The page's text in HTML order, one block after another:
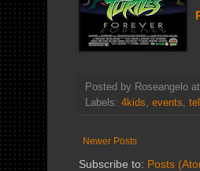
Posted by Roseangelo at
Labels: 4kids events
Newer Posts
Subscribe to: Posts